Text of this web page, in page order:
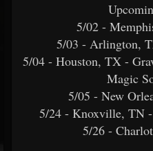
5/02 -
5/03 - Arlington,
5/04 - Houston, TX -
Magic
5/05 - New
5/24 - Knoxville, TN
5/26 -